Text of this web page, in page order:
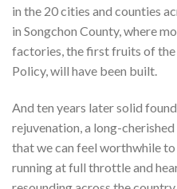
in the 20 cities and counties
in Songchon County, where
factories, the first fruits of
Policy, will have been built.
And ten years later solid
rejuvenation, a long-
that we can feel worthwhile
running at full throttle and